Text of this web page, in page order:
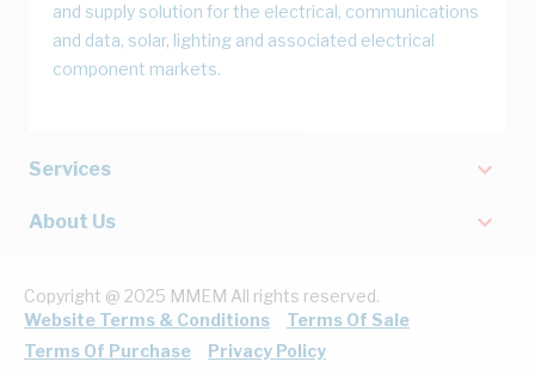
and supply solution for the electrical, communications
and data, solar, lighting and associated electrical
component markets.
Services
About Us
Copyright @ 2025 MMEM All rights reserved.
Website Terms & Conditions
Terms Of Sale
Terms Of Purchase
Privacy Policy